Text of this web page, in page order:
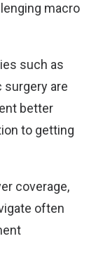
macro
such as
surgery are
better
to getting
coverage,
often